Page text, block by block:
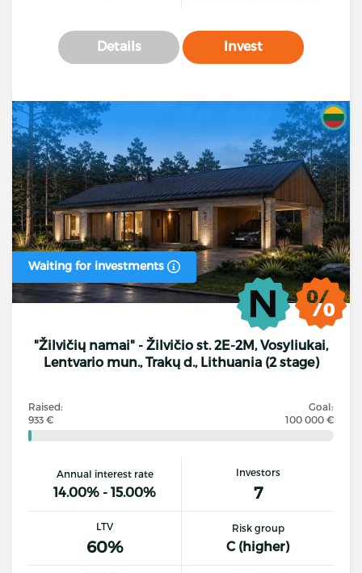
Details Invest
Waiting for investments
"Žilvičių namai" - Žilvičio st. 2E-2M, Vosyliukai,
Lentvario mun., Trakų d., Lithuania (2 stage)
Raised:
933 €
Goal:
100 000 €
Annual interest rate
14.00% - 15.00%
Investors
7
LTV
60%
Risk group
C (higher)